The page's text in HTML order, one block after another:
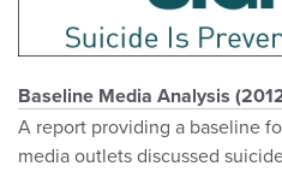
Baseline Media Analysis
A report providing a baseline
media outlets discussed